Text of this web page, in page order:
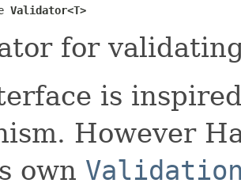
Validator<T>
for
is
However
own